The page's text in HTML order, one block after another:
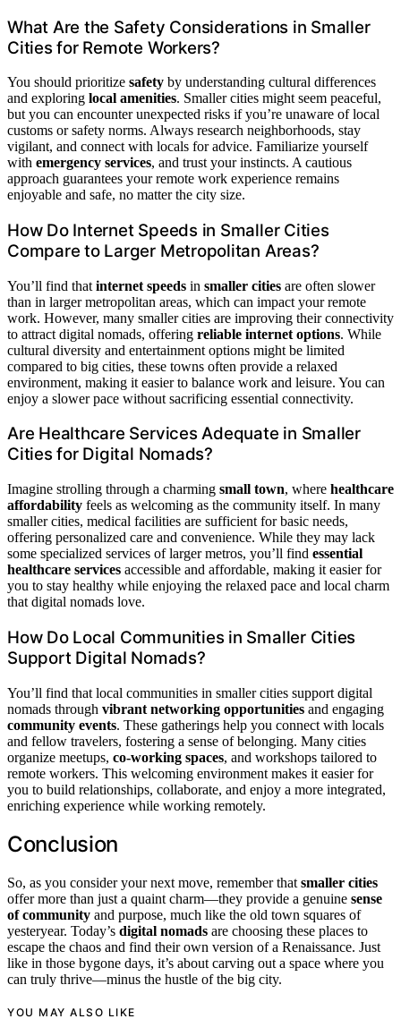
What Are the Safety Considerations in Smaller
Cities for Remote Workers?
You should prioritize safety by understanding cultural differences
and exploring local amenities. Smaller cities might seem peaceful,
but you can encounter unexpected risks if you’re unaware of local
customs or safety norms. Always research neighborhoods, stay
vigilant, and connect with locals for advice. Familiarize yourself
with emergency services, and trust your instincts. A cautious
approach guarantees your remote work experience remains
enjoyable and safe, no matter the city size.
How Do Internet Speeds in Smaller Cities
Compare to Larger Metropolitan Areas?
You’ll find that internet speeds in smaller cities are often slower
than in larger metropolitan areas, which can impact your remote
work. However, many smaller cities are improving their connectivity
to attract digital nomads, offering reliable internet options. While
cultural diversity and entertainment options might be limited
compared to big cities, these towns often provide a relaxed
environment, making it easier to balance work and leisure. You can
enjoy a slower pace without sacrificing essential connectivity.
Are Healthcare Services Adequate in Smaller
Cities for Digital Nomads?
Imagine strolling through a charming small town, where healthcare
affordability feels as welcoming as the community itself. In many
smaller cities, medical facilities are sufficient for basic needs,
offering personalized care and convenience. While they may lack
some specialized services of larger metros, you’ll find essential
healthcare services accessible and affordable, making it easier for
you to stay healthy while enjoying the relaxed pace and local charm
that digital nomads love.
How Do Local Communities in Smaller Cities
Support Digital Nomads?
You’ll find that local communities in smaller cities support digital
nomads through vibrant networking opportunities and engaging
community events. These gatherings help you connect with locals
and fellow travelers, fostering a sense of belonging. Many cities
organize meetups, co-working spaces, and workshops tailored to
remote workers. This welcoming environment makes it easier for
you to build relationships, collaborate, and enjoy a more integrated,
enriching experience while working remotely.
Conclusion
So, as you consider your next move, remember that smaller cities
offer more than just a quaint charm—they provide a genuine sense
of community and purpose, much like the old town squares of
yesteryear. Today’s digital nomads are choosing these places to
escape the chaos and find their own version of a Renaissance. Just
like in those bygone days, it’s about carving out a space where you
can truly thrive—minus the hustle of the big city.
YOU MAY ALSO LIKE